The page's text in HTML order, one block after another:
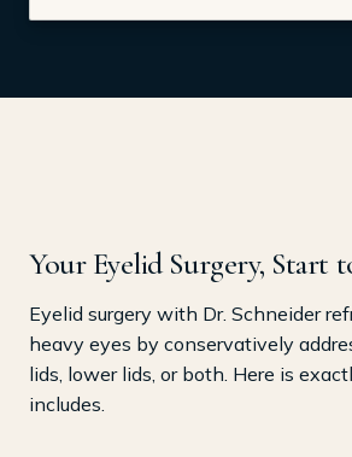
Your Eyelid Surgery, Start
Eyelid surgery with Dr. Schneider
heavy eyes by conservatively
lids, lower lids, or both. Here is
includes.